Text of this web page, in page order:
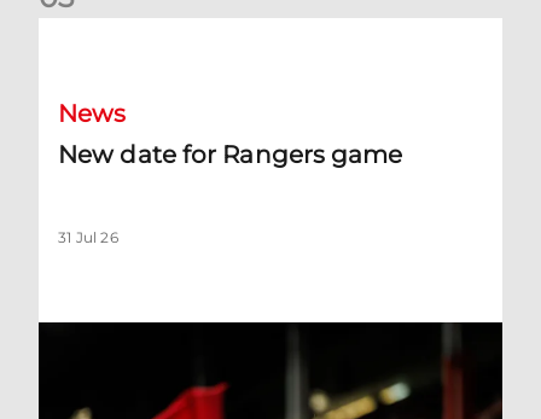
News
New date for Rangers game
31 Jul 26